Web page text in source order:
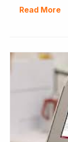
Read More